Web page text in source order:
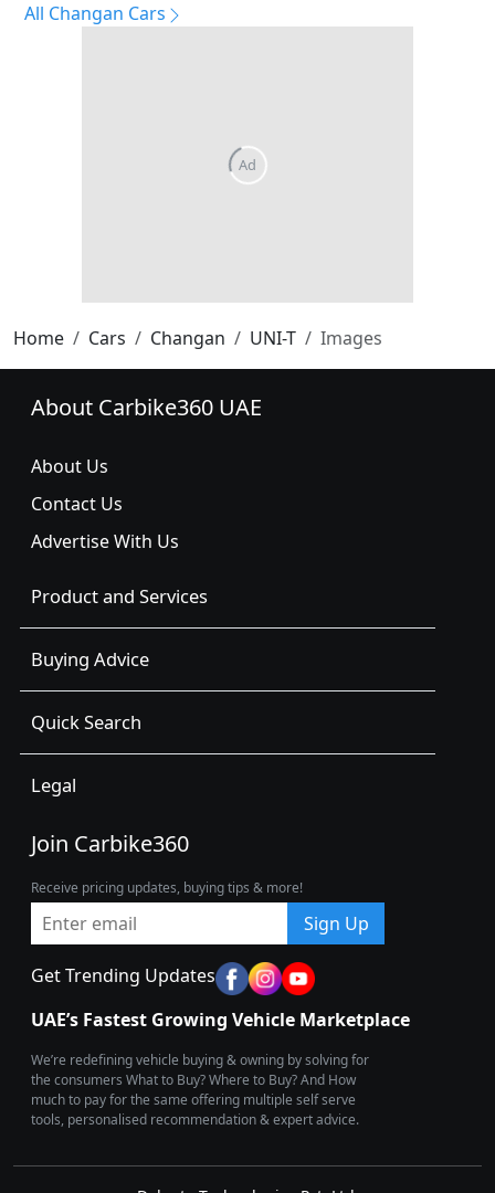
All Changan Cars
Home Cars Changan UNI-T Images
About Carbike360 UAE
About Us
Contact Us
Advertise With Us
Product and Services
Buying Advice
Quick Search
Legal
Join Carbike360
Receive pricing updates, buying tips & more!
Sign Up
Get Trending Updates
UAE’s Fastest Growing Vehicle Marketplace
We’re redefining vehicle buying & owning by solving for
the consumers What to Buy? Where to Buy? And How
much to pay for the same offering multiple self serve
tools, personalised recommendation & expert advice.